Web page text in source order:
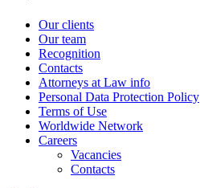
Our clients
Our team
Recognition
Contacts
Attorneys at Law info
Personal Data Protection Policy
Terms of Use
Worldwide Network
Careers
Vacancies
Contacts